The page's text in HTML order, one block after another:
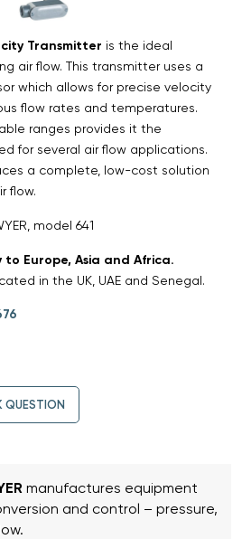
Transmitter is the ideal
air flow. This transmitter uses a
which allows for precise velocity
flow rates and temperatures.
ranges provides it the
for several air flow applications.
a complete, low-cost solution
flow.
model 641
Europe, Asia and Africa.
in the UK, UAE and Senegal.
QUESTION
manufactures equipment
and control – pressure,